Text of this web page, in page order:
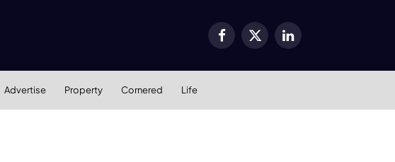
Facebook
X
LinkedIn
Advertise Property Cornered Life